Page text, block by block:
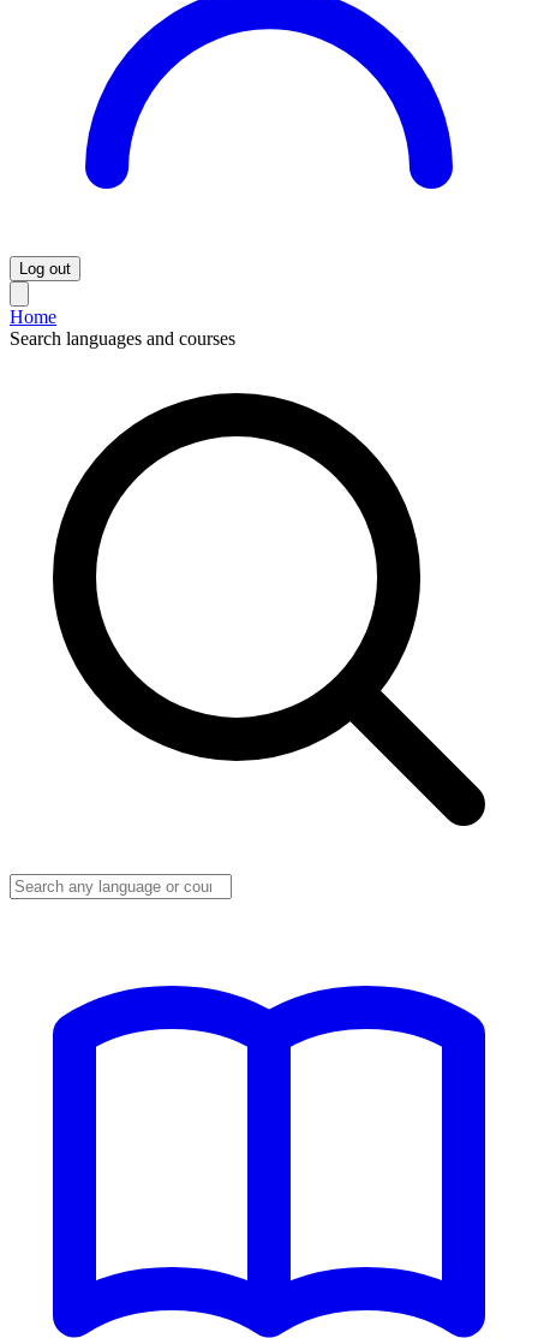
Log out
Home
Search languages and courses